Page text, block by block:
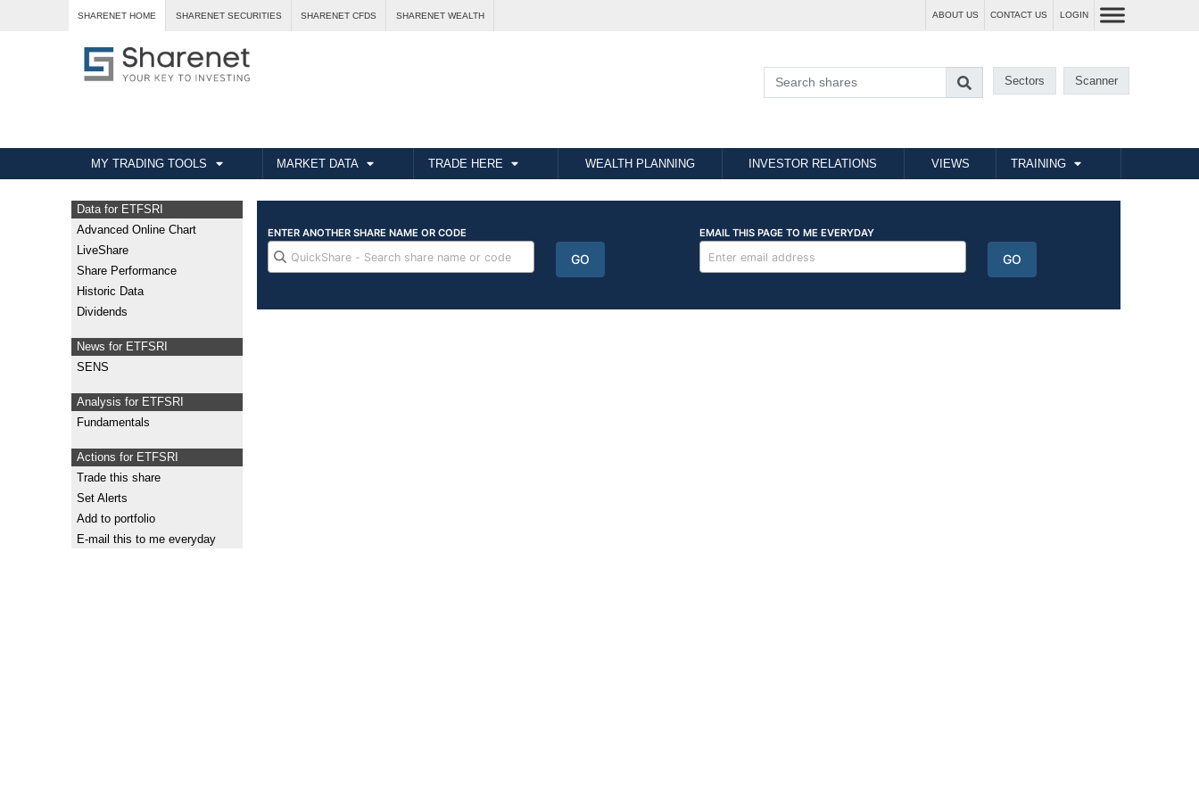
SHARENET HOME SHARENET SECURITIES SHARENET CFDS SHARENET WEALTH ABOUT US CONTACT US LOGIN
Sectors Scanner
MY TRADING TOOLS MARKET DATA TRADE HERE WEALTH PLANNING INVESTOR RELATIONS VIEWS TRAINING
Data for ETFSRI
Advanced Online Chart
LiveShare
Share Performance
Historic Data
Dividends
News for ETFSRI
SENS
Analysis for ETFSRI
Fundamentals
Actions for ETFSRI
Trade this share
Set Alerts
Add to portfolio
E-mail this to me everyday